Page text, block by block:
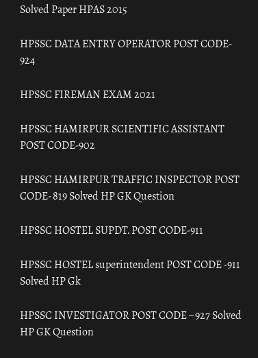
Solved Paper HPAS 2015
HPSSC DATA ENTRY OPERATOR POST CODE-
924
HPSSC FIREMAN EXAM 2021
HPSSC HAMIRPUR SCIENTIFIC ASSISTANT
POST CODE-902
HPSSC HAMIRPUR TRAFFIC INSPECTOR POST
CODE- 819 Solved HP GK Question
HPSSC HOSTEL SUPDT. POST CODE-911
HPSSC HOSTEL superintendent POST CODE -911
Solved HP Gk
HPSSC INVESTIGATOR POST CODE – 927 Solved
HP GK Question